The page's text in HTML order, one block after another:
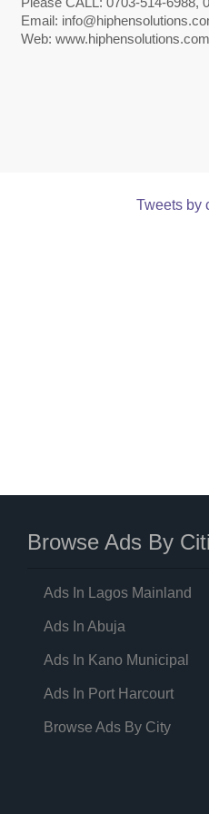
Email:
Web:
Tweets by
Browse Ads By
Ads In Lagos Mainland
Ads In Abuja
Ads In Kano Municipal
Ads In Port Harcourt
Browse Ads By City